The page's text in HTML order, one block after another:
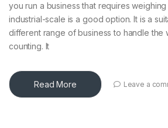
you run a business that requires
industrial-scale is a good option. It is a
different range of business to handle the
counting. It
Read More Leave a